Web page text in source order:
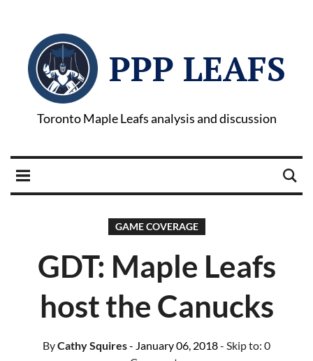
PPP LEAFS
Toronto Maple Leafs analysis and discussion
GAME COVERAGE
GDT: Maple Leafs
host the Canucks
ByCathy Squires- January 06, 2018- Skip to: 0